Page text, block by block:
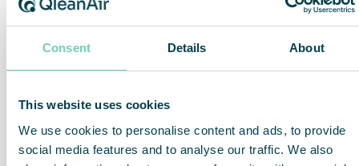
Consent Details About
This website uses cookies
We use cookies to personalise content and ads, to provide
social media features and to analyse our traffic. We also
Increased work efficiency